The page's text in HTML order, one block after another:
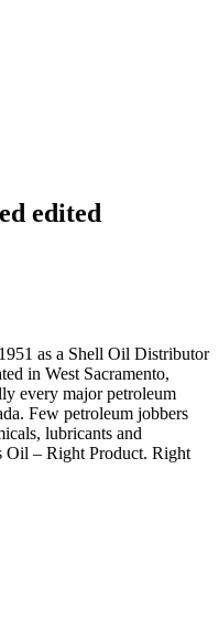
edited
as a Shell Oil Distributor
in West Sacramento,
every major petroleum
Few petroleum jobbers
lubricants and
Oil – Right Product. Right